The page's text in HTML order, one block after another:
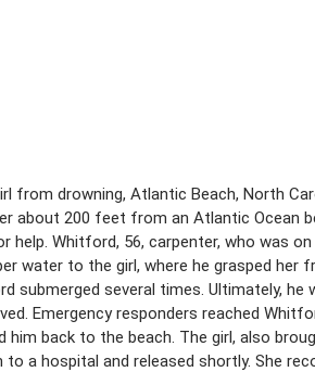
drowning, Atlantic Beach, North
about 200 feet from an Atlantic Ocean
help. Whitford, 56, carpenter, who was
water to the girl, where he grasped her
several times. Ultimately, he
Emergency responders reached
back to the beach. The girl, also
a hospital and released shortly. She